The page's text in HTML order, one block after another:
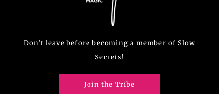
Don’t leave before becoming a member of Slow
Secrets!
Join the Tribe